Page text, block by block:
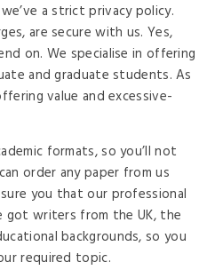
a strict privacy policy.
are secure with us. Yes,
on. We specialise in offering
and graduate students. As
value and excessive-
formats, so you’ll not
order any paper from us
you that our professional
got writers from the UK, the
backgrounds, so you
required topic.